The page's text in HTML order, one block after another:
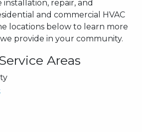
repair, and
and commercial HVAC
locations below to learn more
provide in your community.
Areas